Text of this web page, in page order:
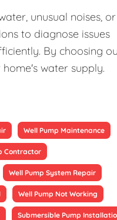
unusual noises, or
to diagnose issues
By choosing
water supply.
Well Pump Maintenance
Contractor
Well Pump System Repair
Well Pump Not Working
Submersible Pump